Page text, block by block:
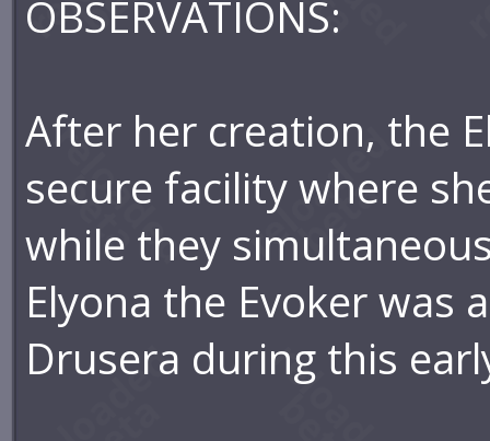
OBSERVATIONS:
After her creation, the
secure facility where
while they
Elyona the Evoker was
Drusera during this